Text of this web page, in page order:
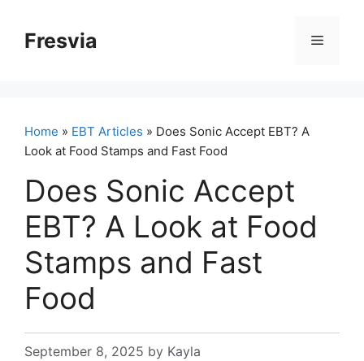
contentFresvia Menu
Home » EBT Articles » Does Sonic Accept EBT? A
Look at Food Stamps and Fast Food
Does Sonic Accept
EBT? A Look at Food
Stamps and Fast
Food
September 8, 2025 by Kayla